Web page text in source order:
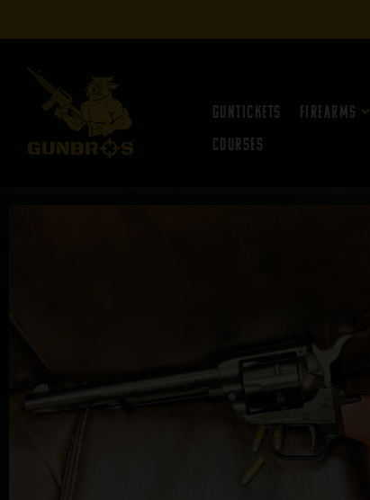
Guntickets Firearms
Courses